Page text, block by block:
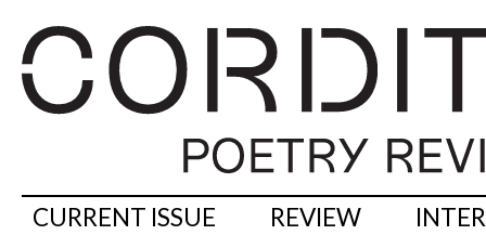
CURRENT ISSUE REVIEW